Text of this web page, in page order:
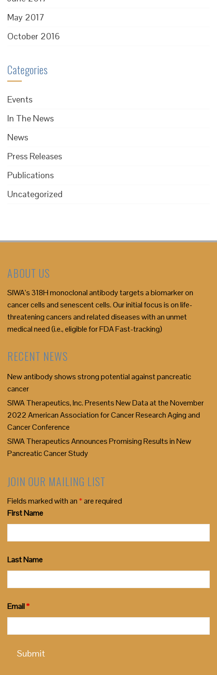
May 2017
October 2016
Categories
Events
In The News
News
Press Releases
Publications
Uncategorized
ABOUT US
SIWA’s 318H monoclonal antibody targets a biomarker on
cancer cells and senescent cells. Our initial focus is on life-
threatening cancers and related diseases with an unmet
medical need (i.e., eligible for FDA Fast-tracking)
RECENT NEWS
New antibody shows strong potential against pancreatic
cancer
SIWA Therapeutics, Inc. Presents New Data at the November
2022 American Association for Cancer Research Aging and
Cancer Conference
SIWA Therapeutics Announces Promising Results in New
Pancreatic Cancer Study
JOIN OUR MAILING LIST
Fields marked with an*are required
First Name
Last Name
Email*